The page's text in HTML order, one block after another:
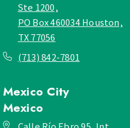
Ste 1200,
PO Box 460034 Houston,
TX 77056
(713) 842-7801
Mexico City
Mexico